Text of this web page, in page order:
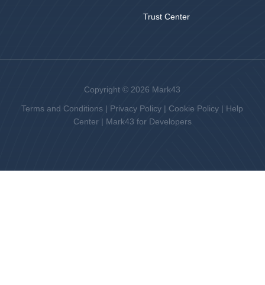
Trust Center
Copyright © 2026 Mark43
Terms and Conditions | Privacy Policy | Cookie Policy | Help
Center| Mark43 for Developers